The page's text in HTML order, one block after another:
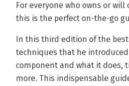
For everyone who owns or
this is the perfect on-the-go
In this third edition of the
techniques that he
component and what it does,
more. This indispensable